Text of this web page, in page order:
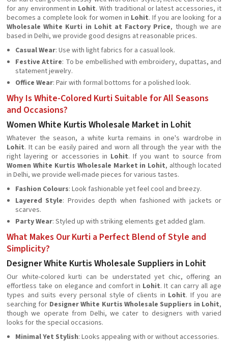
for any environment in Lohit. With traditional or latest accessories, it
becomes a complete look for women in Lohit. If you are looking for a
Wholesale White Kurti in Lohit at Factory Price, though we are
based in Delhi, we provide good designs at reasonable prices.
Casual Wear: Use with light fabrics for a casual look.
Festive Attire: To be embellished with embroidery, dupattas, and
statement jewelry.
Office Wear: Pair with formal bottoms for a polished look.
Why Is White-Colored Kurti Suitable for All Seasons
and Occasions?
Women White Kurtis Wholesale Market in Lohit
Whatever the season, a white kurta remains in one's wardrobe in
Lohit. It can be easily paired and worn all through the year with the
right layering or accessories in Lohit. If you want to source from
Women White Kurtis Wholesale Market in Lohit, although located
in Delhi, we provide well-made pieces for various tastes.
Fashion Colours: Look fashionable yet feel cool and breezy.
Layered Style: Provides depth when fashioned with jackets or
scarves.
Party Wear: Styled up with striking elements get added glam.
What Makes Our Kurti a Perfect Blend of Style and
Simplicity?
Designer White Kurtis Wholesale Suppliers in Lohit
Our white-colored kurti can be understated yet chic, offering an
effortless take on elegance and comfort in Lohit. It can carry all age
types and suits every personal style of clients in Lohit. If you are
searching for Designer White Kurtis Wholesale Suppliers in Lohit,
though we operate from Delhi, we cater to designers with varied
looks for the special occasions.
Minimal Yet Stylish: Looks appealing with or without accessories.